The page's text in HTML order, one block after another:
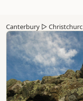
Canterbury ▷